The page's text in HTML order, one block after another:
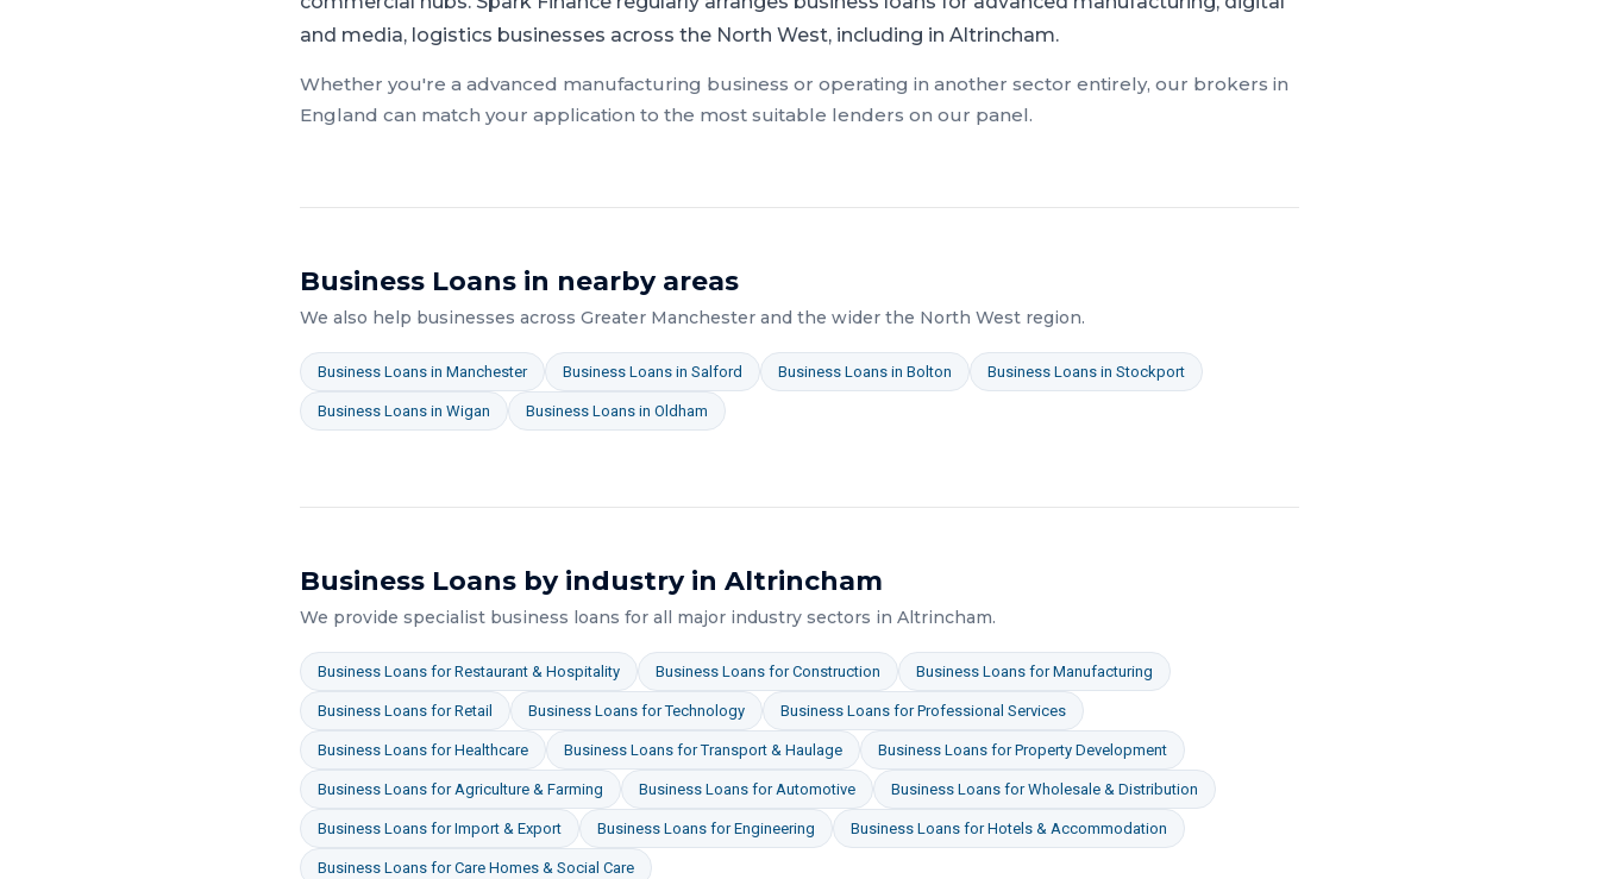
and media, logistics businesses across the North West, including in Altrincham.
Whether you're a advanced manufacturing business or operating in another sector entirely, our brokers in
England can match your application to the most suitable lenders on our panel.
Business Loans in nearby areas
We also help businesses across Greater Manchester and the wider the North West region.
Business Loans in Manchester Business Loans in Salford Business Loans in Bolton Business Loans in Stockport
Business Loans in Wigan Business Loans in Oldham
Business Loans by industry in Altrincham
We provide specialist business loans for all major industry sectors in Altrincham.
Business Loans forRestaurant & Hospitality Business Loans forConstruction Business Loans forManufacturing
Business Loans forRetail Business Loans forTechnology Business Loans forProfessional Services
Business Loans forHealthcare Business Loans forTransport & Haulage Business Loans forProperty Development
Business Loans forAgriculture & Farming Business Loans forAutomotive Business Loans forWholesale & Distribution
Business Loans forImport & Export Business Loans forEngineering Business Loans forHotels & Accommodation
Business Loans forCare Homes & Social Care